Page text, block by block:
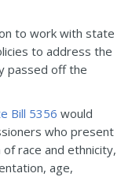
to work with state
to address the
passed off the
Bill 5356 would
who present
race and ethnicity,
age,